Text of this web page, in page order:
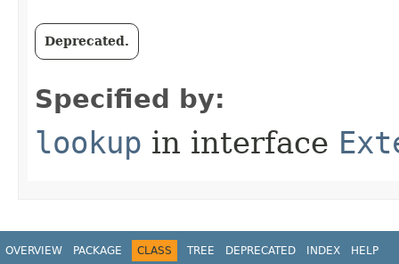
Deprecated.
Specified by:
lookup in interface
OVERVIEW PACKAGE CLASS TREE DEPRECATED INDEX HELP